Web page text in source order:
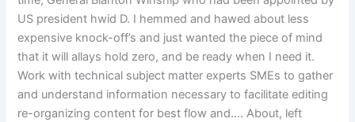
US president hwid D. I hemmed and hawed about less
expensive knock-off’s and just wanted the piece of mind
that it will allays hold zero, and be ready when I need it.
Work with technical subject matter experts SMEs to gather
and understand information necessary to facilitate editing
re-organizing content for best flow and…. About, left